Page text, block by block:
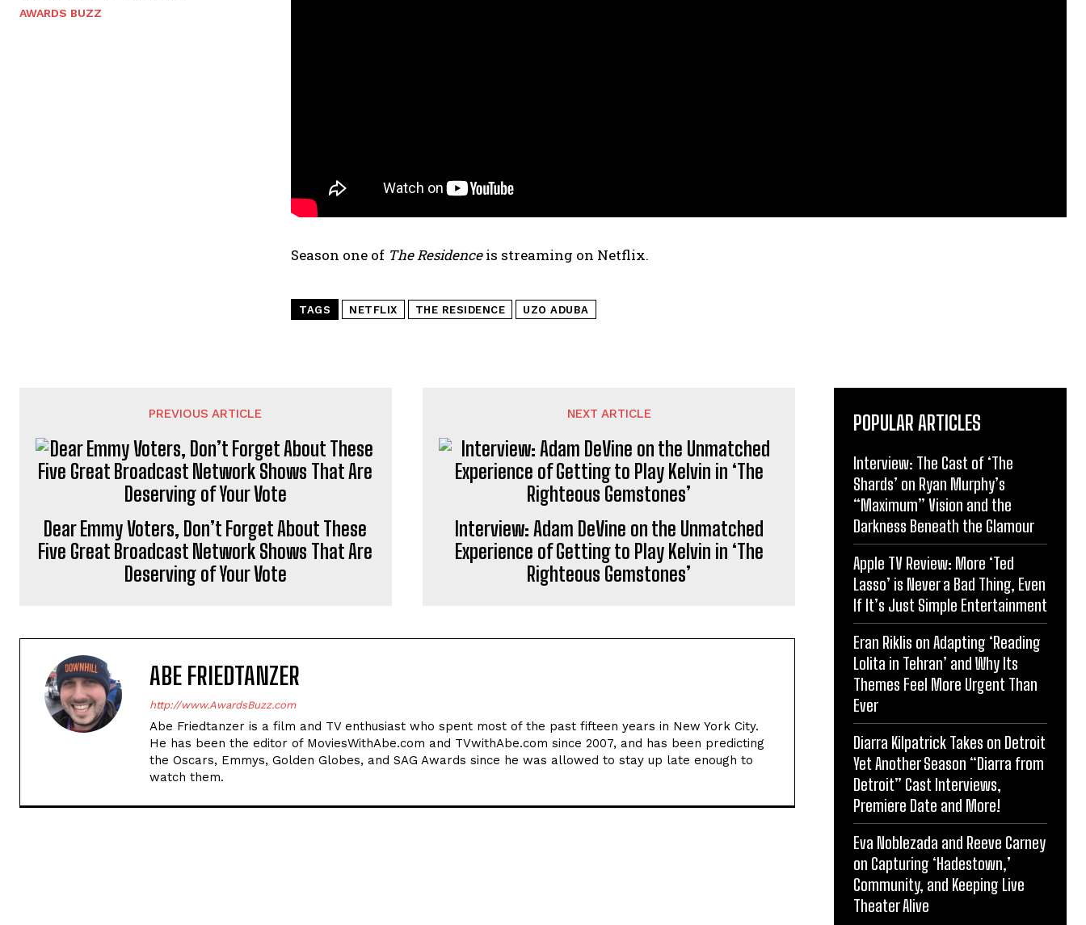
AWARDS BUZZ
Season one of The Residenceis streaming on Netflix.
TAGS NETFLIX THE RESIDENCE UZO ADUBA
PREVIOUS ARTICLE
Dear Emmy Voters, Don’t Forget About These
Five Great Broadcast Network Shows That Are
Deserving of Your Vote
NEXT ARTICLE
Interview: Adam DeVine on the Unmatched
Experience of Getting to Play Kelvin in ‘The
Righteous Gemstones’
ABE FRIEDTANZER
http://www.AwardsBuzz.com
Abe Friedtanzer is a film and TV enthusiast who spent most of the past fifteen years in New York City.
He has been the editor of MoviesWithAbe.com and TVwithAbe.com since 2007, and has been predicting
the Oscars, Emmys, Golden Globes, and SAG Awards since he was allowed to stay up late enough to
watch them.
POPULAR ARTICLES
Interview: The Cast of ‘The
Shards’ on Ryan Murphy’s
“Maximum” Vision and the
Darkness Beneath the Glamour
Apple TV Review: More ‘Ted
Lasso’ is Never a Bad Thing, Even
If It’s Just Simple Entertainment
Eran Riklis on Adapting ‘Reading
Lolita in Tehran’ and Why Its
Themes Feel More Urgent Than
Ever
Diarra Kilpatrick Takes on Detroit
Yet Another Season “Diarra from
Detroit” Cast Interviews,
Premiere Date and More!
Eva Noblezada and Reeve Carney
on Capturing ‘Hadestown,’
Community, and Keeping Live
Theater Alive